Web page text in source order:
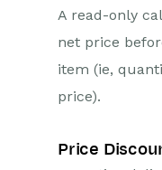
A read-only
net price
item (ie,
price).
Price